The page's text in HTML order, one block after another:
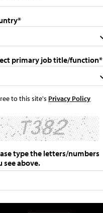
primary job title/function*
to this site's Privacy Policy
type the letters/numbers
see above.